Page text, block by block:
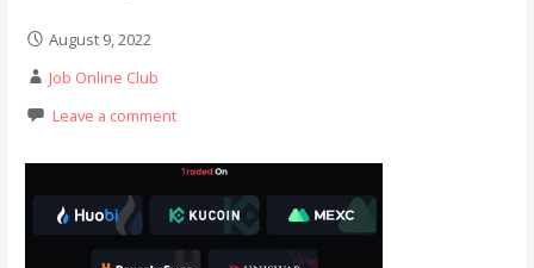
August 9, 2022
Job Online Club
Leave a comment